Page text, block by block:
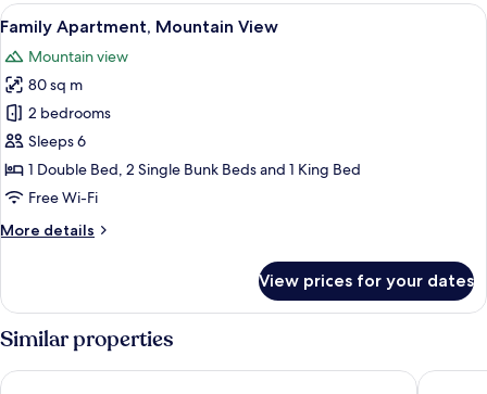
View
all
photos
for
Family
Apartment,
Mountain
View
A compact kitchen with white
9
Family Apartment, Mountain View
Mountain view
80 sq m
2 bedrooms
Sleeps 6
1 Double Bed, 2 Single Bunk Beds and 1 King Bed
Free Wi-Fi
More details
More
Apartment,
Mountain
View
View prices for your dates
Similar properties
Lawton & Lauriston Court